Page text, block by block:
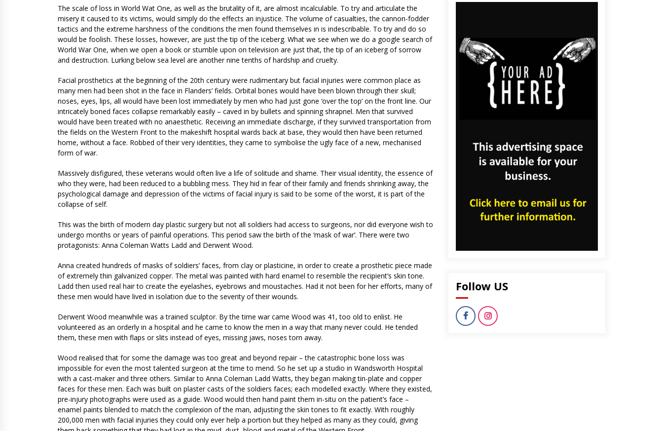
The scale of loss in World Wat One, as well as the brutality of it, are almost incalculable. To try and articulate the
misery it caused to its victims, would simply do the effects an injustice. The volume of casualties, the cannon-fodder
tactics and the extreme harshness of the conditions the men found themselves in is indescribable. To try and do so
would be foolish. These losses, however, are just the tip of the iceberg. What we see when we do a google search of
World War One, when we open a book or stumble upon on television are just that, the tip of an iceberg of sorrow
and destruction. Lurking below sea level are another nine tenths of hardship and cruelty.
Facial prosthetics at the beginning of the 20th century were rudimentary but facial injuries were common place as
many men had been shot in the face in Flanders’ fields. Orbital bones would have been blown through their skull;
noses, eyes, lips, all would have been lost immediately by men who had just gone ‘over the top’ on the front line. Our
intricately boned faces collapse remarkably easily – caved in by bullets and spinning shrapnel. Men that survived
would have been treated with no anaesthetic. Receiving an immediate discharge, if they survived transportation from
the fields on the Western Front to the makeshift hospital wards back at base, they would then have been returned
home, without a face. Robbed of their very identities, they came to symbolise the ugly face of a new, mechanised
form of war.
Massively disfigured, these veterans would often live a life of solitude and shame. Their visual identity, the essence of
who they were, had been reduced to a bubbling mess. They hid in fear of their family and friends shrinking away, the
psychological damage and depression of the victims of facial injury is said to be some of the worst, it is part of the
collapse of self.
This was the birth of modern day plastic surgery but not all soldiers had access to surgeons, nor did everyone wish to
undergo months or years of painful operations. This period saw the birth of the ‘mask of war’. There were two
protagonists: Anna Coleman Watts Ladd and Derwent Wood.
Anna created hundreds of masks of soldiers’ faces, from clay or plasticine, in order to create a prosthetic piece made
of extremely thin galvanized copper. The metal was painted with hard enamel to resemble the recipient’s skin tone.
Ladd then used real hair to create the eyelashes, eyebrows and moustaches. Had it not been for her efforts, many of
these men would have lived in isolation due to the severity of their wounds.
Derwent Wood meanwhile was a trained sculptor. By the time war came Wood was 41, too old to enlist. He
volunteered as an orderly in a hospital and he came to know the men in a way that many never could. He tended
them, these men with flaps or slits instead of eyes, missing jaws, noses torn away.
Wood realised that for some the damage was too great and beyond repair – the catastrophic bone loss was
impossible for even the most talented surgeon at the time to mend. So he set up a studio in Wandsworth Hospital
with a cast-maker and three others. Similar to Anna Coleman Ladd Watts, they began making tin-plate and copper
faces for these men. Each was built on plaster casts of the soldiers faces; each modelled exactly. Where they existed,
pre-injury photographs were used as a guide. Wood would then hand paint them in-situ on the patient’s face –
enamel paints blended to match the complexion of the man, adjusting the skin tones to fit exactly. With roughly
200,000 men with facial injuries they could only ever help a portion but they helped as many as they could, giving
Follow US